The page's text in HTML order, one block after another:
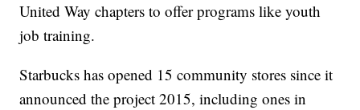
United Way chapters to offer programs like youth
job training.
Starbucks has opened 15 community stores since it
announced the project 2015, including ones in